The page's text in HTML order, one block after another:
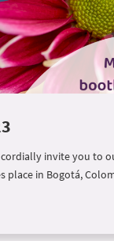
invite you to
place in Bogotá,